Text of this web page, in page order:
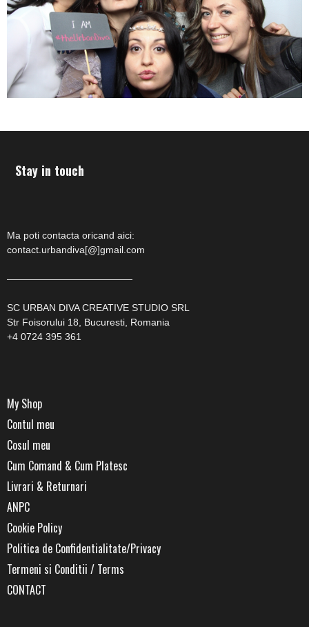
Stay in touch
Ma poti contacta oricand aici:
contact.urbandiva[@]gmail.com
—————————————
SC URBAN DIVA CREATIVE STUDIO SRL
Str Foisorului 18, Bucuresti, Romania
+4 0724 395 361
My Shop
Contul meu
Cosul meu
Cum Comand & Cum Platesc
Livrari & Returnari
ANPC
Cookie Policy
Politica de Confidentialitate/Privacy
Termeni si Conditii / Terms
CONTACT